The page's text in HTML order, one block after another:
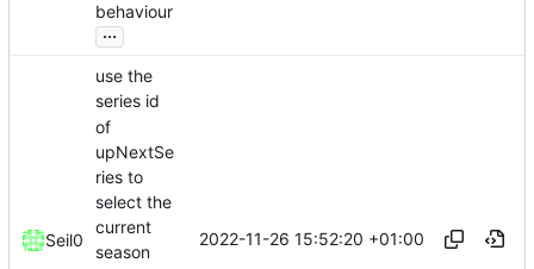
behaviour
...
Seil0
use the
series id
of
upNextSe
ries to
select the
current
season
2022-11-26 15:52:20 +01:00